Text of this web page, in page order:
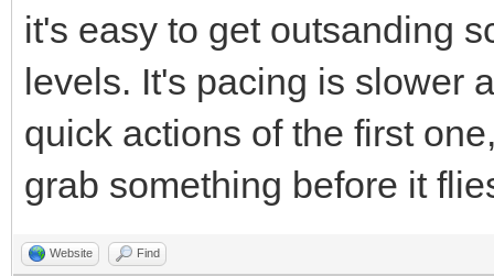
it's easy to get outsanding
levels. It's pacing is slower
quick actions of the first
grab something before it
Website Find